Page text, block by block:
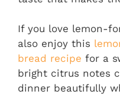
If you love lemon-
also enjoy this
bread recipe for a
bright citrus notes
dinner beautifully